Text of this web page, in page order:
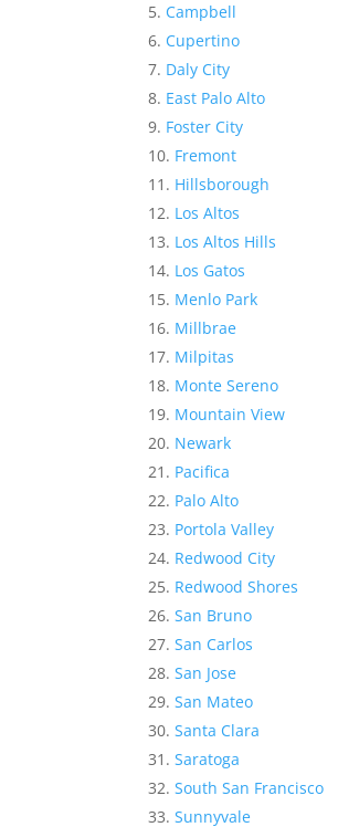
Campbell
Cupertino
Daly City
East Palo Alto
Foster City
Fremont
Hillsborough
Los Altos
Los Altos Hills
Los Gatos
Menlo Park
Millbrae
Milpitas
Monte Sereno
Mountain View
Newark
Pacifica
Palo Alto
Portola Valley
Redwood City
Redwood Shores
San Bruno
San Carlos
San Jose
San Mateo
Santa Clara
Saratoga
South San Francisco
Sunnyvale